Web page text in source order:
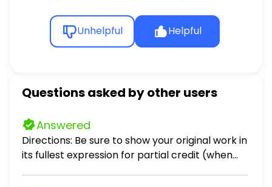
Unhelpful Helpful
Questions asked by other users
Answered
Directions: Be sure to show your original work in
its fullest expression for partial credit (when